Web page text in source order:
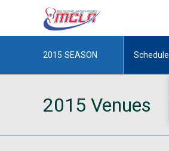
2015 SEASON Schedule
2015 Venues